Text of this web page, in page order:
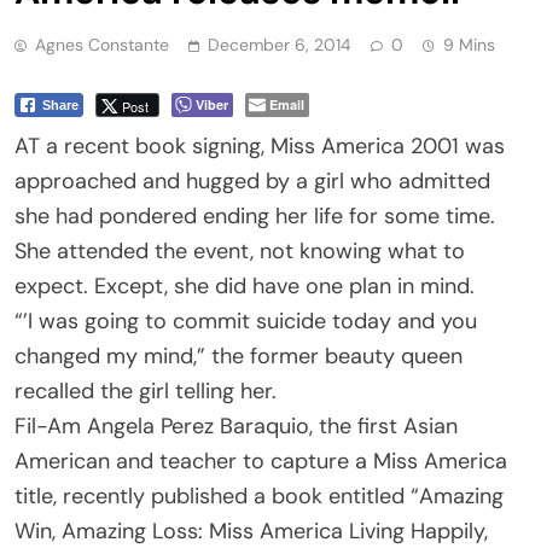
Agnes Constante December 6, 2014 0 9 Mins
Share Post Viber Email
AT a recent book signing, Miss America 2001 was
approached and hugged by a girl who admitted
she had pondered ending her life for some time.
She attended the event, not knowing what to
expect. Except, she did have one plan in mind.
“’I was going to commit suicide today and you
changed my mind,” the former beauty queen
recalled the girl telling her.
Fil-Am Angela Perez Baraquio, the first Asian
American and teacher to capture a Miss America
title, recently published a book entitled “Amazing
Win, Amazing Loss: Miss America Living Happily,